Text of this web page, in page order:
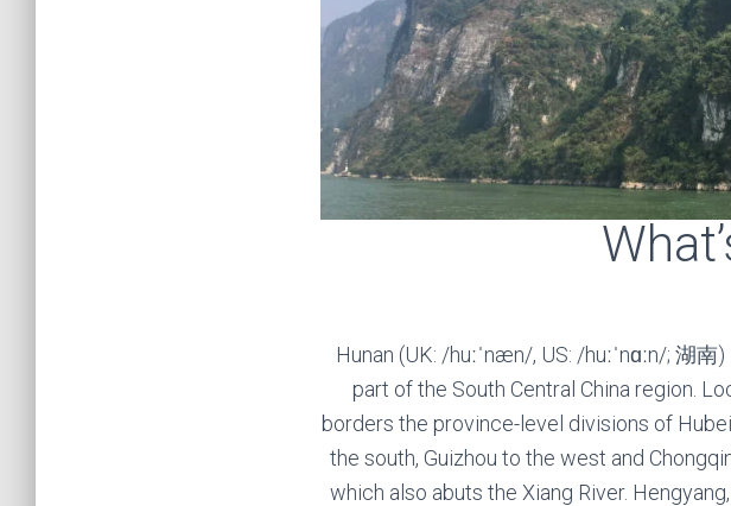
Hunan (UK: /huːˈnæn/, US: /huːˈnɑːn/; 湖
part of the South Central China region.
borders the province-level divisions of
the south, Guizhou to the west and
which also abuts the Xiang River.